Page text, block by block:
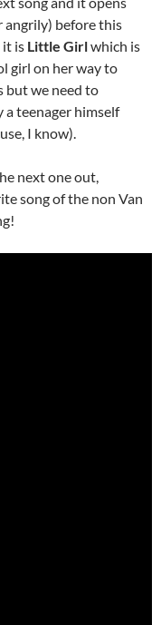
angrily) before this
it is Little Girlwhich is
girl on her way to
but we need to
teenager himself
I know).
next one out,
song of the non Van